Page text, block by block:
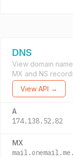
DNS
View domain
MX and NS
View API →
A
174.138.52.82
MX
mail.onemail.me.